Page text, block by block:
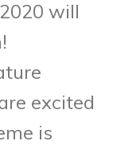
will
excited
is